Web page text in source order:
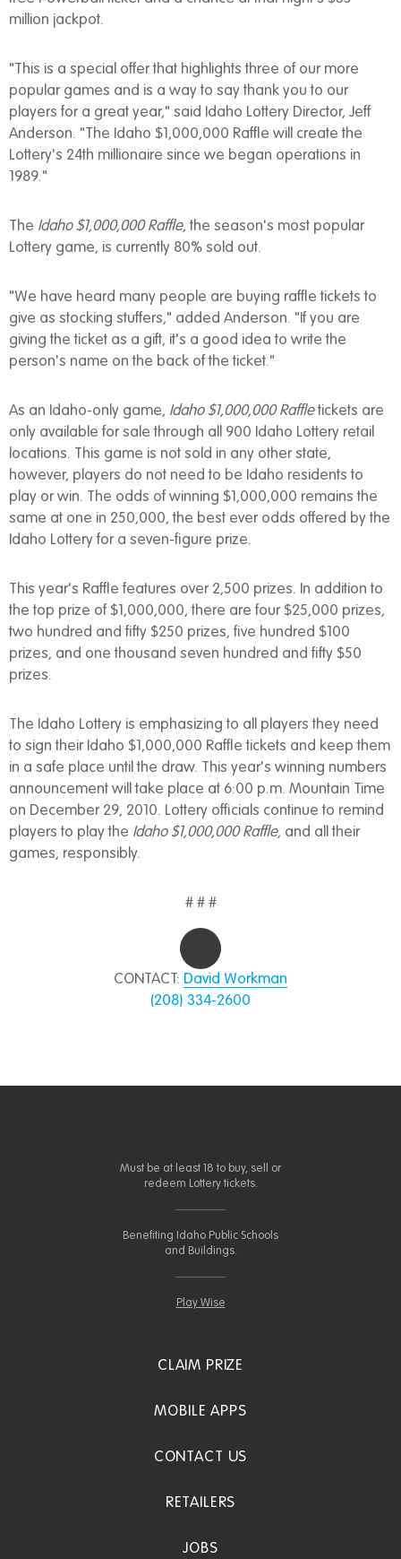
million jackpot.
"This is a special offer that highlights three of our more
popular games and is a way to say thank you to our
players for a great year," said Idaho Lottery Director, Jeff
Anderson. "The Idaho $1,000,000 Raffle will create the
Lottery's 24th millionaire since we began operations in
1989."
The Idaho $1,000,000 Raffle, the season's most popular
Lottery game, is currently 80% sold out.
"We have heard many people are buying raffle tickets to
give as stocking stuffers," added Anderson. "If you are
giving the ticket as a gift, it's a good idea to write the
person's name on the back of the ticket."
As an Idaho-only game, Idaho $1,000,000 Raffletickets are
only available for sale through all 900 Idaho Lottery retail
locations. This game is not sold in any other state,
however, players do not need to be Idaho residents to
play or win. The odds of winning $1,000,000 remains the
same at one in 250,000, the best ever odds offered by the
Idaho Lottery for a seven-figure prize.
This year's Raffle features over 2,500 prizes. In addition to
the top prize of $1,000,000, there are four $25,000 prizes,
two hundred and fifty $250 prizes, five hundred $100
prizes, and one thousand seven hundred and fifty $50
prizes.
The Idaho Lottery is emphasizing to all players they need
to sign their Idaho $1,000,000 Raffle tickets and keep them
in a safe place until the draw. This year's winning numbers
announcement will take place at 6:00 p.m. Mountain Time
on December 29, 2010. Lottery officials continue to remind
players to play the Idaho $1,000,000 Raffle, and all their
games, responsibly.
# # #
CONTACT: David Workman
(208) 334-2600
Must be at least 18 to buy, sell or
redeem Lottery tickets.
Benefiting Idaho Public Schools
and Buildings.
Play Wise
CLAIM PRIZE
MOBILE APPS
CONTACT US
RETAILERS
JOBS